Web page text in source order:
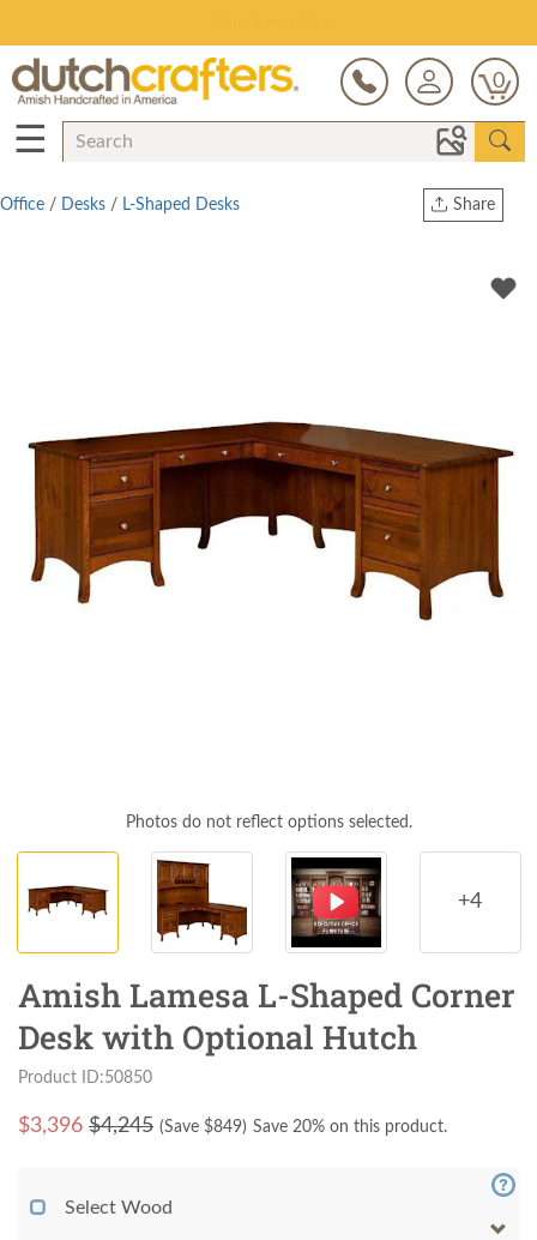
0
☰
Share
Twitter
Office / Desks / L-Shaped Desks
Photos do not reflect options selected.
+4
Amish Lamesa L-Shaped Corner
Desk with Optional Hutch
Product ID:50850
$3,396 $4,245 (Save $849) Save 20% on this product.
Select Wood